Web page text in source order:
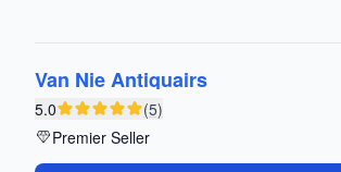
Van Nie Antiquairs
5.0
(5)
Premier Seller